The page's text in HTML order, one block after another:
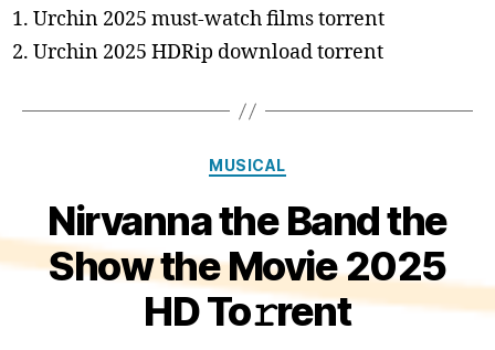
Urchin 2025 must-watch films torrent
Urchin 2025 HDRip download torrent
Categories
MUSICAL
Nirvanna the Band the
Show the Movie 2025
HD To𝚛rent